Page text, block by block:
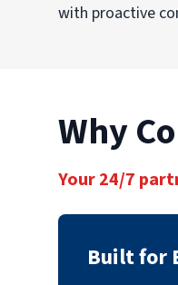
with proactive
Why
Your 24/7
Built for